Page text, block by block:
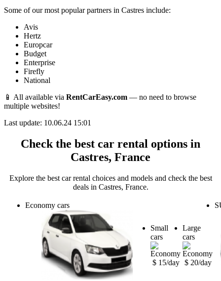
Some of our most popular partners in Castres include:
Avis
Hertz
Europcar
Budget
Enterprise
Firefly
National
📱 All available via RentCarEasy.com — no need to browse
multiple websites!
Last update: 10.06.24 15:01
Check the best car rental options in
Castres, France
Explore the best car rental choices and models and check the best
deals in Castres, France.
Economy cars
Small
cars
$ 15/day
Large
cars
$ 20/day